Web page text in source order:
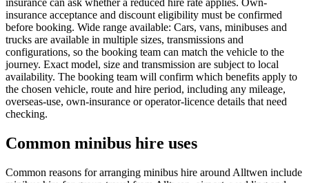
insurance can ask whether a reduced hire rate applies. Own-
insurance acceptance and discount eligibility must be confirmed
before booking. Wide range available: Cars, vans, minibuses and
trucks are available in multiple sizes, transmissions and
configurations, so the booking team can match the vehicle to the
journey. Exact model, size and transmission are subject to local
availability. The booking team will confirm which benefits apply to
the chosen vehicle, route and hire period, including any mileage,
overseas-use, own-insurance or operator-licence details that need
checking.
Common minibus hire uses
Common reasons for arranging minibus hire around Alltwen include